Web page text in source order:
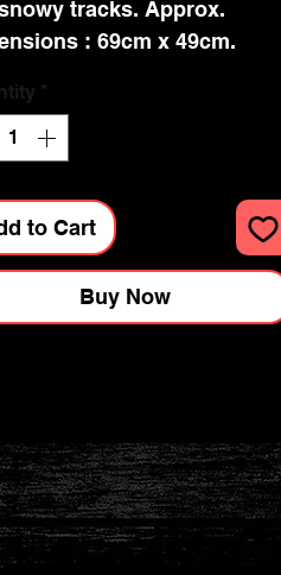
tracks. Approx.
: 69cm x 49cm.
*
to Cart
Buy Now